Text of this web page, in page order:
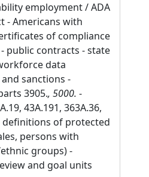
employment / ADA
- Americans with
of compliance
public contracts - state
data
sanctions -
3905., 5000. -
43A.191, 363A.36,
definitions of protected
persons with
groups) -
and goal units